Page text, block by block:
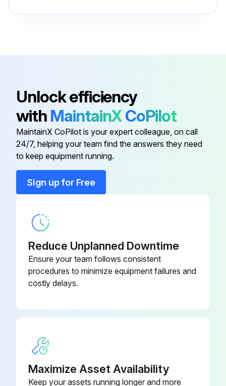
Brake Spring 2610A14394
Ball Sleeve 2610A15789
Battery Box Assembly 2610A12327
Battery Cover
Unlock efficiency
with MaintainXCoPilot
MaintainX CoPilot is your expert colleague, on call
24/7, helping your team find the answers they need
to keep equipment running.
Sign up for Free
Reduce Unplanned Downtime
Ensure your team follows consistent
procedures to minimize equipment failures and
costly delays.
Maximize Asset Availability
Keep your assets running longer and more